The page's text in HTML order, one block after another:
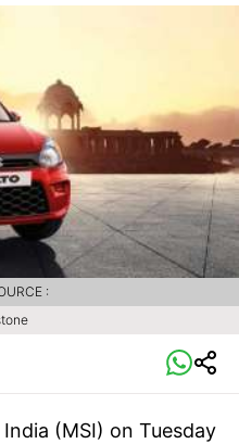
:
(MSI) on Tuesday